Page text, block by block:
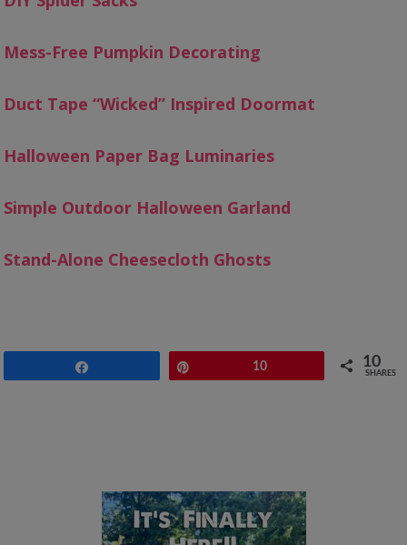
Mess-Free Pumpkin Decorating
Duct Tape “Wicked” Inspired Doormat
Halloween Paper Bag Luminaries
Simple Outdoor Halloween Garland
Stand-Alone Cheesecloth Ghosts
10 10
SHARES